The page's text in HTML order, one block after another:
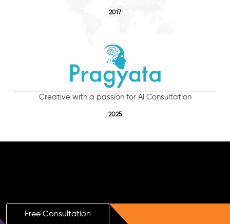
2017
Creative with a passion for AI Consultation
2025
Free Consultation